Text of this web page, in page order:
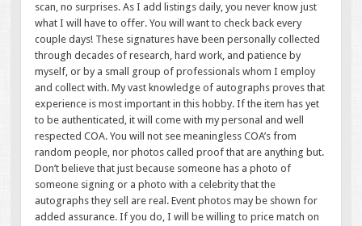
scan, no surprises. As I add listings daily, you never know just
what I will have to offer. You will want to check back every
couple days! These signatures have been personally collected
through decades of research, hard work, and patience by
myself, or by a small group of professionals whom I employ
and collect with. My vast knowledge of autographs proves that
experience is most important in this hobby. If the item has yet
to be authenticated, it will come with my personal and well
respected COA. You will not see meaningless COA’s from
random people, nor photos called proof that are anything but.
Don’t believe that just because someone has a photo of
someone signing or a photo with a celebrity that the
autographs they sell are real. Event photos may be shown for
added assurance. If you do, I will be willing to price match on